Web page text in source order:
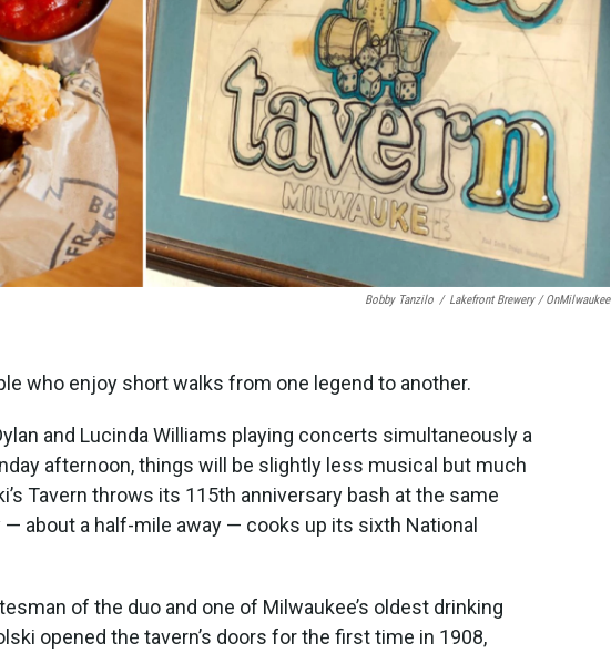
Bobby Tanzilo / Lakefront Brewery / OnMilwaukee
who enjoy short walks from one legend to another.
and Lucinda Williams playing concerts simultaneously a
afternoon, things will be slightly less musical but much
Tavern throws its 115th anniversary bash at the same
about a half-mile away — cooks up its sixth National
of the duo and one of Milwaukee’s oldest drinking
opened the tavern’s doors for the first time in 1908,